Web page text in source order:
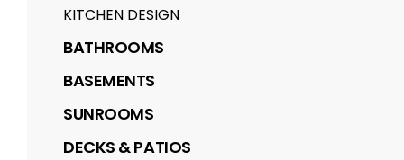
KITCHEN DESIGN
BATHROOMS
BASEMENTS
SUNROOMS
DECKS & PATIOS